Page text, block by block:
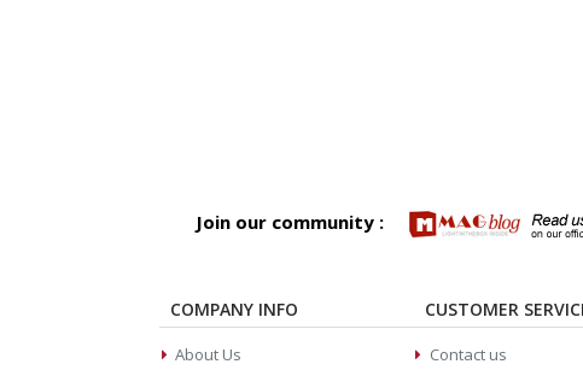
Join our community :
COMPANY INFO
About Us
CUSTOMER
Contact us